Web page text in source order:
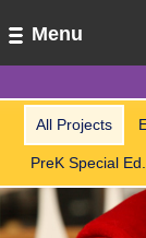
Menu
All Projects
PreK Special Ed.